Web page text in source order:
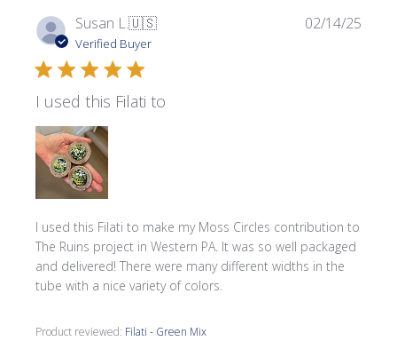
Susan L.🇺🇸
Verified Buyer
I used this Filati to
I used this Filati to make my Moss Circles contribution to
The Ruins project in Western PA. It was so well packaged
and delivered! There were many different widths in the
tube with a nice variety of colors.
Product reviewed: Filati - Green Mix
02/14/25